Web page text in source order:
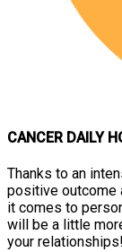
CANCER DAILY
Thanks to an
positive outcome
it comes to
will be a little
your relationships!